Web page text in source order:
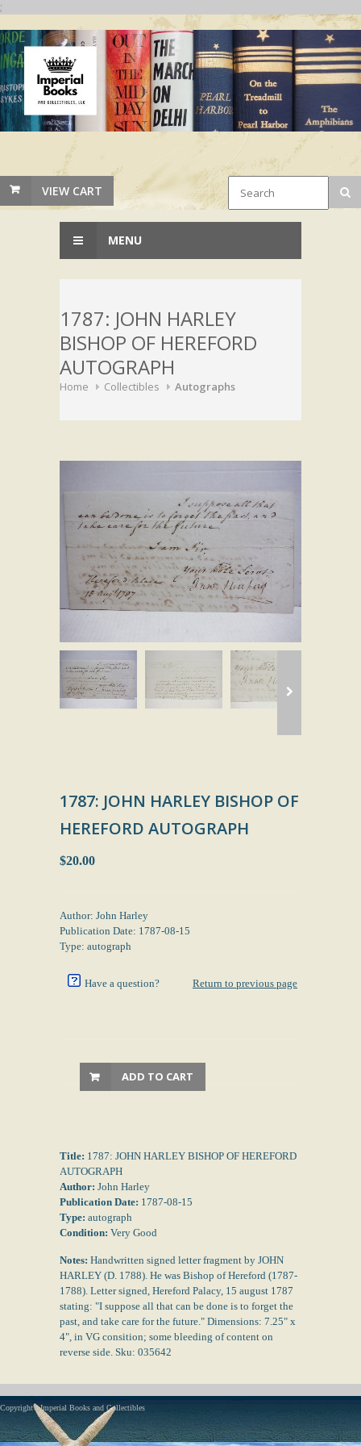
;
VIEW CART
MENU
1787: JOHN HARLEY
BISHOP OF HEREFORD
AUTOGRAPH
Home Collectibles Autographs
1787: JOHN HARLEY BISHOP OF
HEREFORD AUTOGRAPH
$20.00
Author: John Harley
Publication Date: 1787-08-15
Type: autograph
Have a question? Return to previous page
ADD TO CART
Title: 1787: JOHN HARLEY BISHOP OF HEREFORD
AUTOGRAPH
Author: John Harley
Publication Date: 1787-08-15
Type: autograph
Condition: Very Good
Notes: Handwritten signed letter fragment by JOHN
HARLEY (D. 1788). He was Bishop of Hereford (1787-
1788). Letter signed, Hereford Palacy, 15 august 1787
stating: "I suppose all that can be done is to forget the
past, and take care for the future." Dimensions: 7.25" x
4", in VG consition; some bleeding of content on
reverse side. Sku: 035642
Copyright - Imperial Books and Collectibles